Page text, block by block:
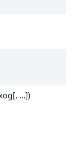
...])